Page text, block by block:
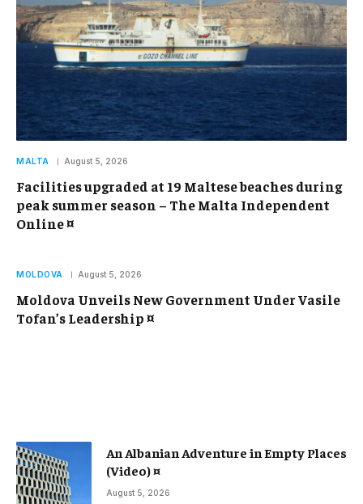
MALTA August 5, 2026
Facilities upgraded at 19 Maltese beaches during
peak summer season – The Malta Independent
Online ¤
MOLDOVA August 5, 2026
Moldova Unveils New Government Under Vasile
Tofan’s Leadership ¤
An Albanian Adventure in Empty Places
(Video) ¤
August 5, 2026